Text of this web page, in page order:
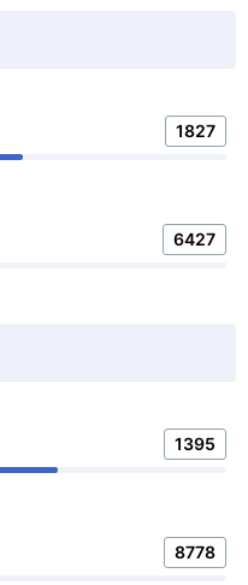
1827
6427
1395
8778